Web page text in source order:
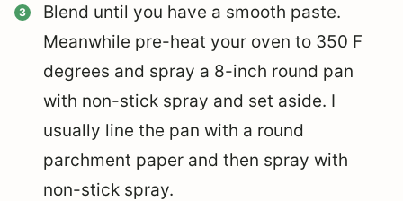
Blend until you have a smooth paste.
Meanwhile pre-heat your oven to 350 F
degrees and spray a 8-inch round pan
with non-stick spray and set aside. I
usually line the pan with a round
parchment paper and then spray with
non-stick spray.